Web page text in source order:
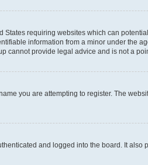
requiring websites which can
information from a minor under the
cannot provide legal advice and is not a
you are attempting to register. The
and logged into the board. It